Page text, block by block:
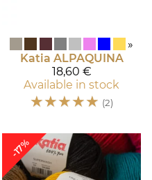
»
Katia ALPAQUINA
18,60 €
Available in stock
☆☆☆☆☆ (2)
-17%